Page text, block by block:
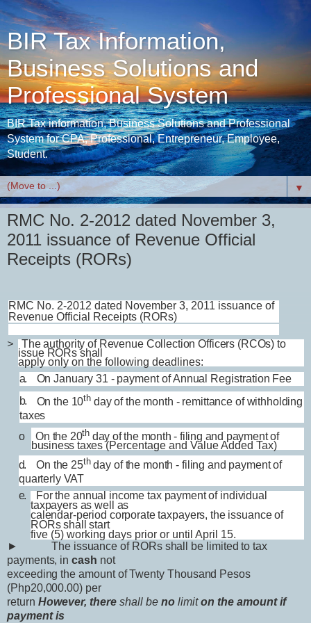
BIR Tax Information,
Business Solutions and
Professional System
BIR Tax information, Business Solutions and Professional
System for CPA, Professional, Entrepreneur, Employee,
Student.
▼
RMC No. 2-2012 dated November 3,
2011 issuance of Revenue Official
Receipts (RORs)
RMC No. 2-2012 dated November 3, 2011 issuance of
Revenue Official Receipts (RORs)
> The authority of Revenue Collection Officers (RCOs) to
issue RORs shall
apply only on the following deadlines:
a.
On January 31 - payment of Annual Registration Fee
b.
On the 10th day of the month - remittance of withholding
taxes
o On the 20th day of the month - filing and payment of
business taxes(Percentage and Value Added Tax)
d.
On the 25thday of the month - filing and payment of
quarterly VAT
e.
For the annual income tax payment of individual
taxpayers as well as
calendar-period corporate taxpayers, the issuance of
RORs shall start
five (5) working days prior or until April 15.
► The issuance of RORs shall be limited to tax
payments, incash not
exceeding the amount of Twenty Thousand Pesos
(Php20,000.00) per
return However, there shall be no limiton the amount if
payment is